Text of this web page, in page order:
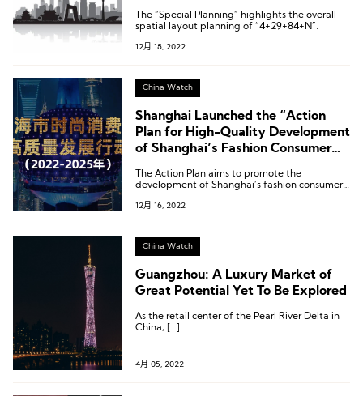
The “Special Planning” highlights the overall
spatial layout planning of “4+29+84+N”.
12月 18, 2022
China Watch
Shanghai Launched the “Action
Plan for High-Quality Development
of Shanghai’s Fashion Consumer
The Action Plan aims to promote the
development of Shanghai’s fashion consumer
“increasing varieties, improving quality, and
12月 16, 2022
China Watch
Guangzhou: A Luxury Market of
Great Potential Yet To Be Explored
As the retail center of the Pearl River Delta in
China, […]
4月 05, 2022